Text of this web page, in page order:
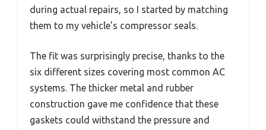
during actual repairs, so I started by matching
them to my vehicle’s compressor seals.
The fit was surprisingly precise, thanks to the
six different sizes covering most common AC
systems. The thicker metal and rubber
construction gave me confidence that these
gaskets could withstand the pressure and